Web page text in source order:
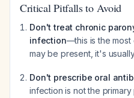
Critical Pitfalls to Avoid
Don't treat chronic
infection—this is the most
may be present, it's
Don't prescribe oral
infection is not the